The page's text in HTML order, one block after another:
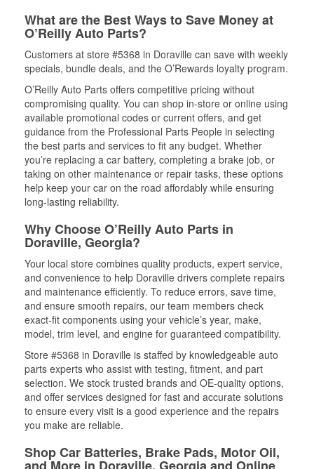
What are the Best Ways to Save Money at
O’Reilly Auto Parts?
Customers at store #5368 in Doraville can save with weekly
specials, bundle deals, and the O’Rewards loyalty program.
O’Reilly Auto Parts offers competitive pricing without
compromising quality. You can shop in-store or online using
available promotional codes or current offers, and get
guidance from the Professional Parts People in selecting
the best parts and services to fit any budget. Whether
you’re replacing a car battery, completing a brake job, or
taking on other maintenance or repair tasks, these options
help keep your car on the road affordably while ensuring
long-lasting reliability.
Why Choose O’Reilly Auto Parts in
Doraville, Georgia?
Your local store combines quality products, expert service,
and convenience to help Doraville drivers complete repairs
and maintenance efficiently. To reduce errors, save time,
and ensure smooth repairs, our team members check
exact-fit components using your vehicle’s year, make,
model, trim level, and engine for guaranteed compatibility.
Store #5368 in Doraville is staffed by knowledgeable auto
parts experts who assist with testing, fitment, and part
selection. We stock trusted brands and OE-quality options,
and offer services designed for fast and accurate solutions
to ensure every visit is a good experience and the repairs
you make are reliable.
Shop Car Batteries, Brake Pads, Motor Oil,